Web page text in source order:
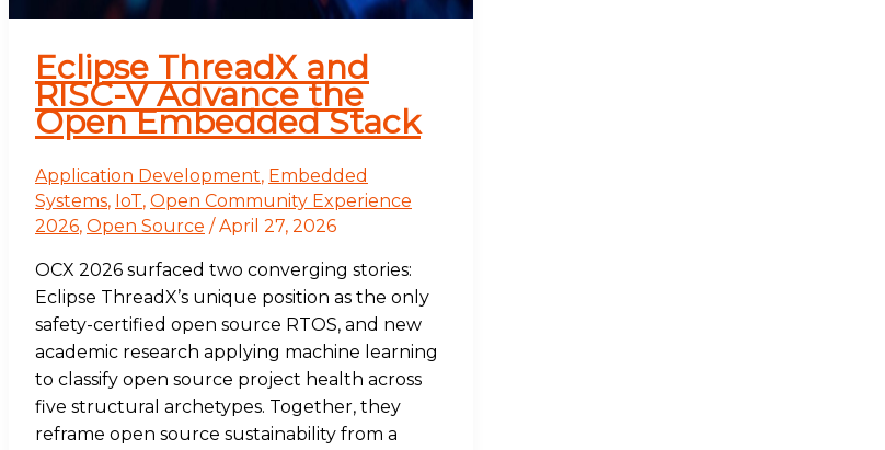
Eclipse ThreadX and
RISC-V Advance the
Open Embedded Stack
Application Development, Embedded
Systems, IoT, Open Community Experience
2026, Open Source /April 27, 2026
OCX 2026 surfaced two converging stories:
Eclipse ThreadX’s unique position as the only
safety-certified open source RTOS, and new
academic research applying machine learning
to classify open source project health across
five structural archetypes. Together, they
reframe open source sustainability from a